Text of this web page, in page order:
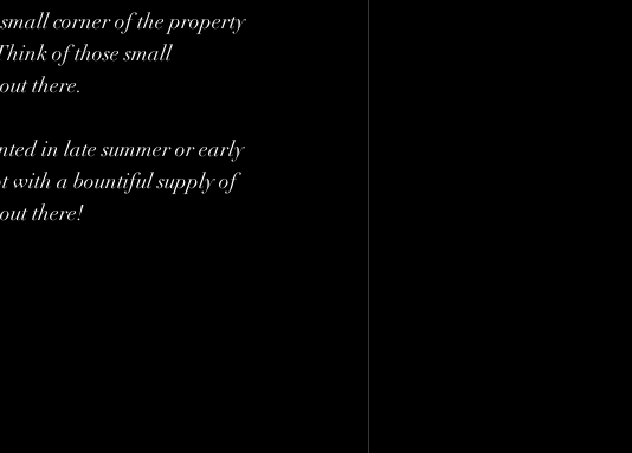
corner of the property
of those small
there.
in late summer or early
with a bountiful supply of
there!